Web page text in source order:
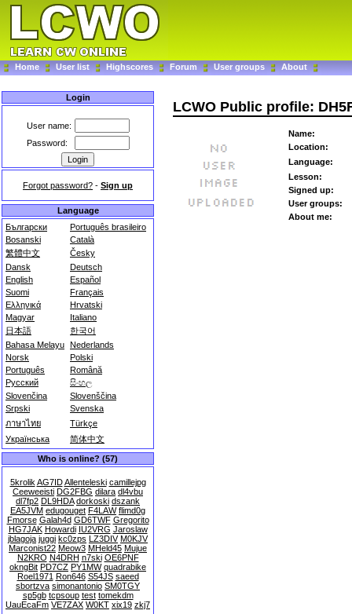
Home User list Highscores Forum User groups About
Login
User name:
Password:
Forgot password? - Sign up
Language
Български
Português brasileiro
Bosanski
Català
繁體中文
Česky
Dansk
Deutsch
English
Español
Suomi
Français
Ελληνικά
Hrvatski
Magyar
Italiano
日本語
한국어
Bahasa Melayu Nederlands
Norsk
Polski
Português
Română
Русский
සිංහල
Slovenčina
Slovenščina
Srpski
Svenska
ภาษาไทย
Türkçe
Українська
简体中文
Who is online? (57)
5krolik AG7ID Allenteleski camillejpg
Ceeweeisti DG2FBG dilara dl4vbu
dl7fp2 DL9HDA dorkoski dszank
EA5JVM edugouget F4LAW flimd0g
Fmorse Galah4d GD6TWF Gregorito
HG7JAK Howardi IU2VRG Jaroslaw
jblagoja juggi kc0zps LZ3DIV M0KJV
Marconist22 Meow3 MHeld45 Mujue
N2KRO N4DRH n7ski OE6PNF
okngBit PD7CZ PY1MW quadrabike
Roel1971 Ron646 S54JS saeed
sbortzva simonantonio SM0TGY
sp5gb tcpsoup test tomekdm
UauEcaFm VE7ZAX W0KT xix19 zkj7
LCWO Public profile:
Name:
Location:
Language:
Lesson:
Signed up:
User groups:
About me: